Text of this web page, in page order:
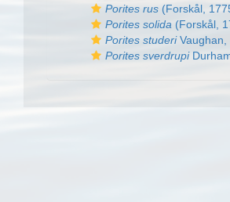
Porites rus (Forskål,
Porites solida (Forskål,
Porites studeriVaughan,
Porites sverdrupi